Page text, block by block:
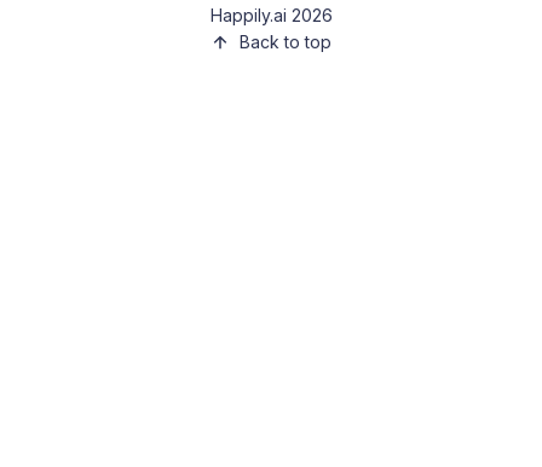
Happily.ai 2026
Back to top